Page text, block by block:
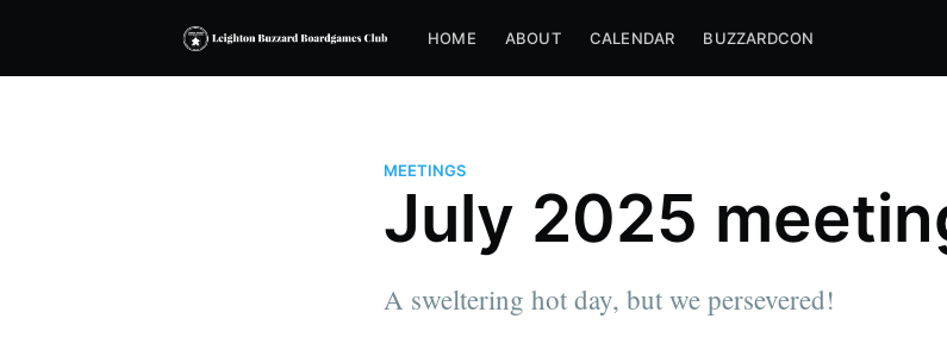
HOME ABOUT CALENDAR BUZZARDCON
MEETINGS
July 2025
A sweltering hot day, but we persevered!